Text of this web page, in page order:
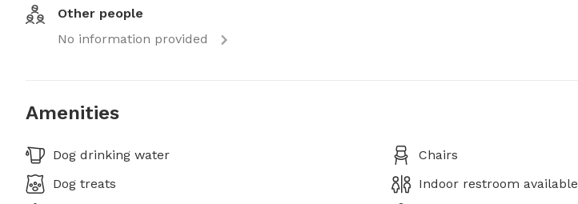
Other people
No information provided
Amenities
Dog drinking water
Chairs
Dog treats
Indoor restroom available